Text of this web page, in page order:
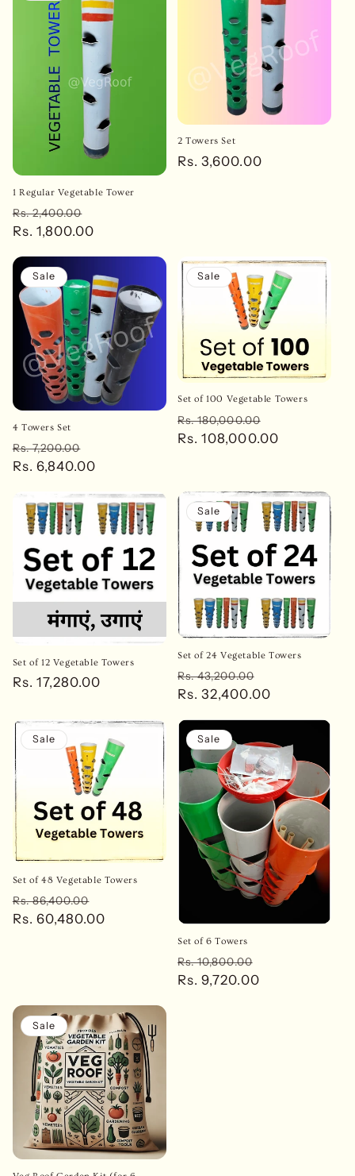
1 Regular Vegetable Tower
Regular
price
Rs. 2,400.00
price
Rs. 1,800.00
2 Towers Set
Regular
Rs. 3,600.00
Sale
4 Towers Set
Regular
price
Rs. 7,200.00
price
Rs. 6,840.00
Sale
Set of 100 Vegetable Towers
Regular
price
Rs. 180,000.00
price
Rs. 108,000.00
Set of 12 Vegetable Towers
Regular
Rs. 17,280.00
Sale
Set of 24 Vegetable Towers
Regular
price
Rs. 43,200.00
price
Rs. 32,400.00
Sale
Set of 48 Vegetable Towers
Regular
price
Rs. 86,400.00
price
Rs. 60,480.00
Sale
Set of 6 Towers
Regular
price
Rs. 10,800.00
Rs. 9,720.00
Sale